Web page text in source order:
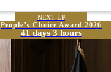
NEXT UP
People’s Choice Award 2026
41 days 3 hours